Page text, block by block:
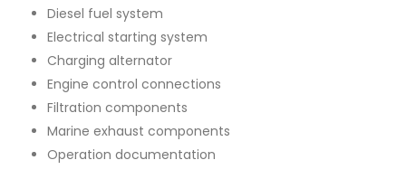
Diesel fuel system
Electrical starting system
Charging alternator
Engine control connections
Filtration components
Marine exhaust components
Operation documentation